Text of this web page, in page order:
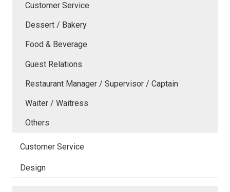
Customer Service
Dessert / Bakery
Food & Beverage
Guest Relations
Restaurant Manager / Supervisor / Captain
Waiter / Waitress
Others
Customer Service
Design